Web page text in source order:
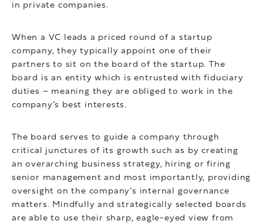
in private companies.
When a VC leads a priced round of a startup
company, they typically appoint one of their
partners to sit on the board of the startup. The
board is an entity which is entrusted with fiduciary
duties – meaning they are obliged to work in the
company’s best interests.
The board serves to guide a company through
critical junctures of its growth such as by creating
an overarching business strategy, hiring or firing
senior management and most importantly, providing
oversight on the company’s internal governance
matters. Mindfully and strategically selected boards
are able to use their sharp, eagle-eyed view from